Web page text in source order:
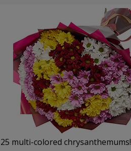
25 multi-colored chrysanthemums!